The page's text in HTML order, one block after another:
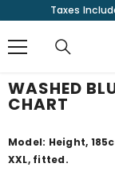
SKIP TO CONTENT
Taxes
WASHED
CHART
Model: Height,
XXL, fitted.